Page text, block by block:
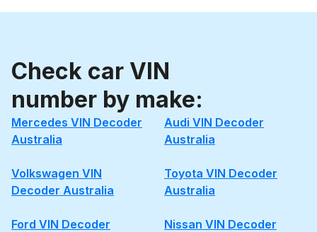
Check car VIN
number by make:
Mercedes VIN Decoder
Australia
Audi VIN Decoder
Australia
Volkswagen VIN
Decoder Australia
Toyota VIN Decoder
Australia
Ford VIN Decoder
Nissan VIN Decoder